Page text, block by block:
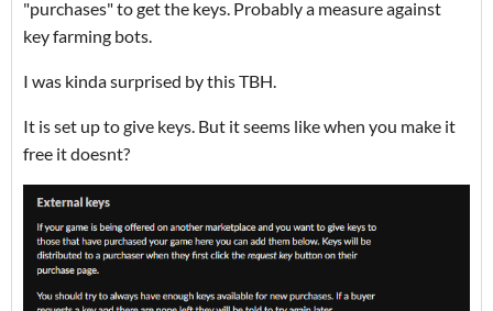
"purchases" to get the keys. Probably a measure against
key farming bots.
I was kinda surprised by this TBH.
It is set up to give keys. But it seems like when you make it
free it doesnt?